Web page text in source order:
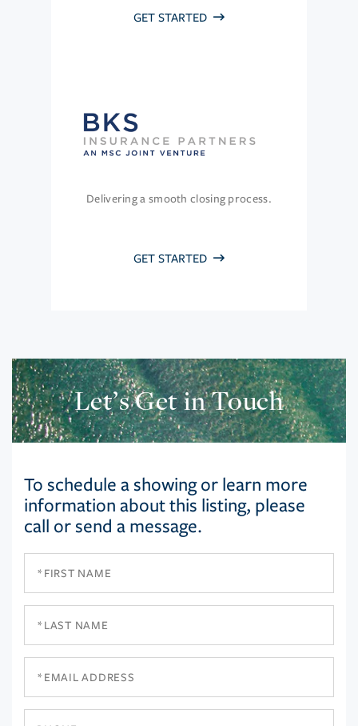
GET STARTED
Delivering a smooth closing process.
GET STARTED
Let’s Get in Touch
To schedule a showing or learn more
information about this listing, please
call or send a message.